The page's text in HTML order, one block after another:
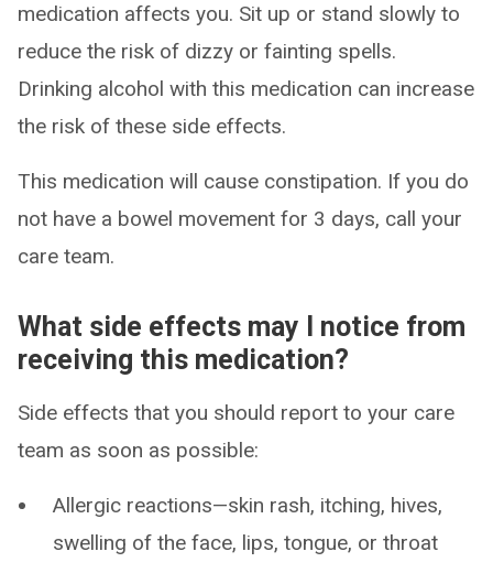
medication affects you. Sit up or stand slowly to
reduce the risk of dizzy or fainting spells.
Drinking alcohol with this medication can increase
the risk of these side effects.
This medication will cause constipation. If you do
not have a bowel movement for 3 days, call your
care team.
What side effects may I notice from
receiving this medication?
Side effects that you should report to your care
team as soon as possible:
Allergic reactions—skin rash, itching, hives,
swelling of the face, lips, tongue, or throat